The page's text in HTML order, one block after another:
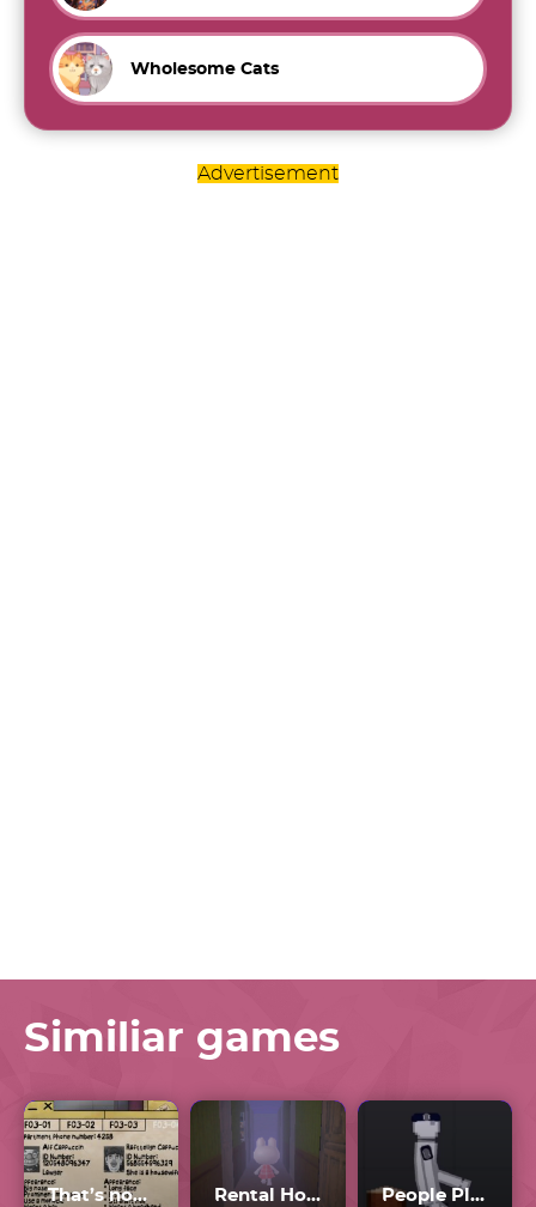
Wholesome Cats
Advertisement
Similiar games
That’s not my Neighbor all Doppelgangers Rental Horror Game People Playground